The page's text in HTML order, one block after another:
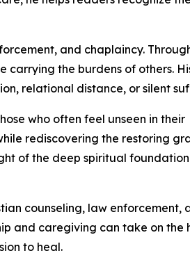
and chaplaincy.
carrying the burdens of others.
relational distance, or silent
who often feel unseen in their
rediscovering the restoring
of the deep spiritual
counseling, law enforcement,
and caregiving can take on the
to heal.